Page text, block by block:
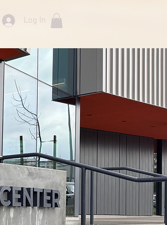
Log In